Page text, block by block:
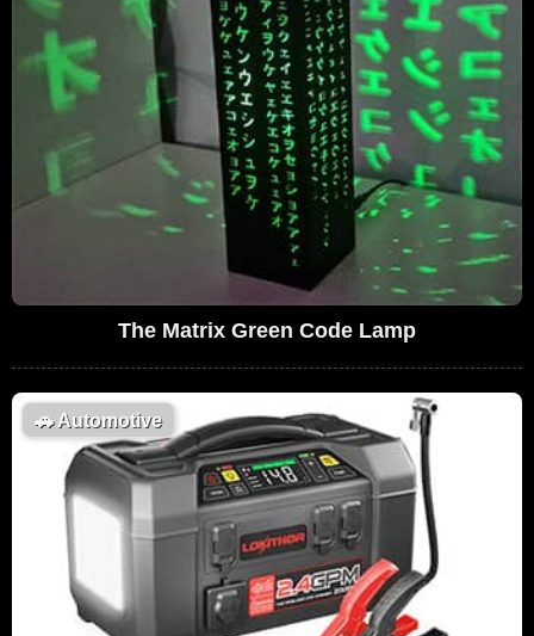
The Matrix Green Code Lamp
🚗Automotive